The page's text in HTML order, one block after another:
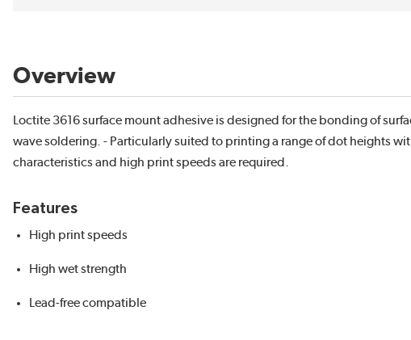
Overview
Loctite 3616 surface mount adhesive is designed for the bonding of
wave soldering. - Particularly suited to printing a range of dot heights
characteristics and high print speeds are required.
Features
High print speeds
High wet strength
Lead-free compatible